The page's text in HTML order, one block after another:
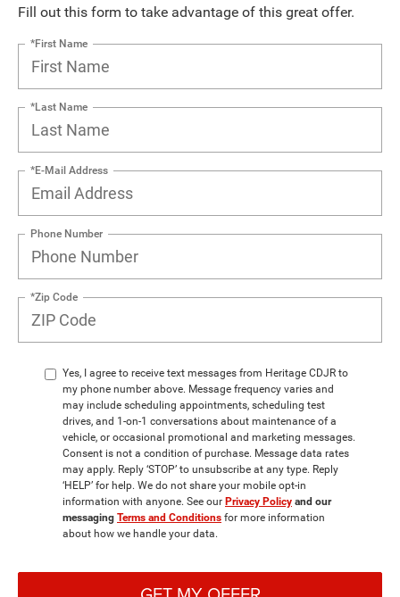
Fill out this form to take advantage of this great offer.
*First Name
*Last Name
*E-Mail Address
Phone Number
*Zip Code
Yes, I agree to receive text messages from Heritage CDJR to
my phone number above. Message frequency varies and
may include scheduling appointments, scheduling test
drives, and 1-on-1 conversations about maintenance of a
vehicle, or occasional promotional and marketing messages.
Consent is not a condition of purchase. Message data rates
may apply. Reply ‘STOP’ to unsubscribe at any type. Reply
‘HELP’ for help. We do not share your mobile opt-in
information with anyone. See our Privacy Policy and our
messaging Terms and Conditions for more information
about how we handle your data.